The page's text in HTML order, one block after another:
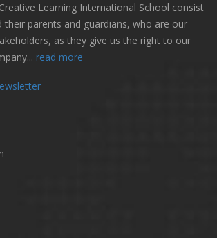
Learning International School consist
their parents and guardians, who are our
as they give us the right to our
read more